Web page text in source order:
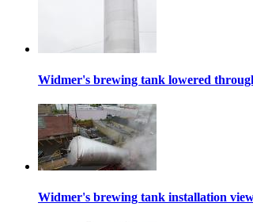
Widmer's brewing tank lowered
Widmer's brewing tank installation